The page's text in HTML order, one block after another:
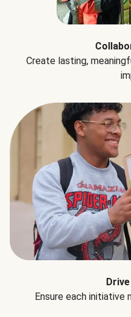
Create lasting,
Ensure each initiative